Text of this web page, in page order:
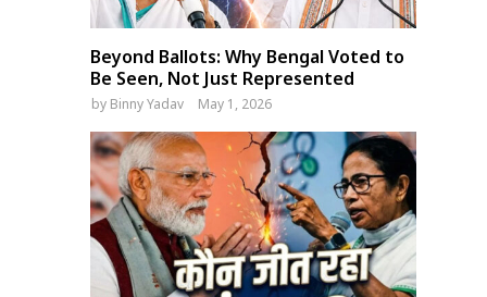
Beyond Ballots: Why Bengal Voted to
Be Seen, Not Just Represented
by Binny Yadav May 1, 2026